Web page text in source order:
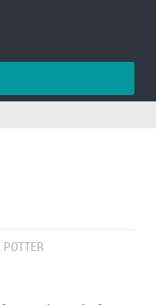
POTTER